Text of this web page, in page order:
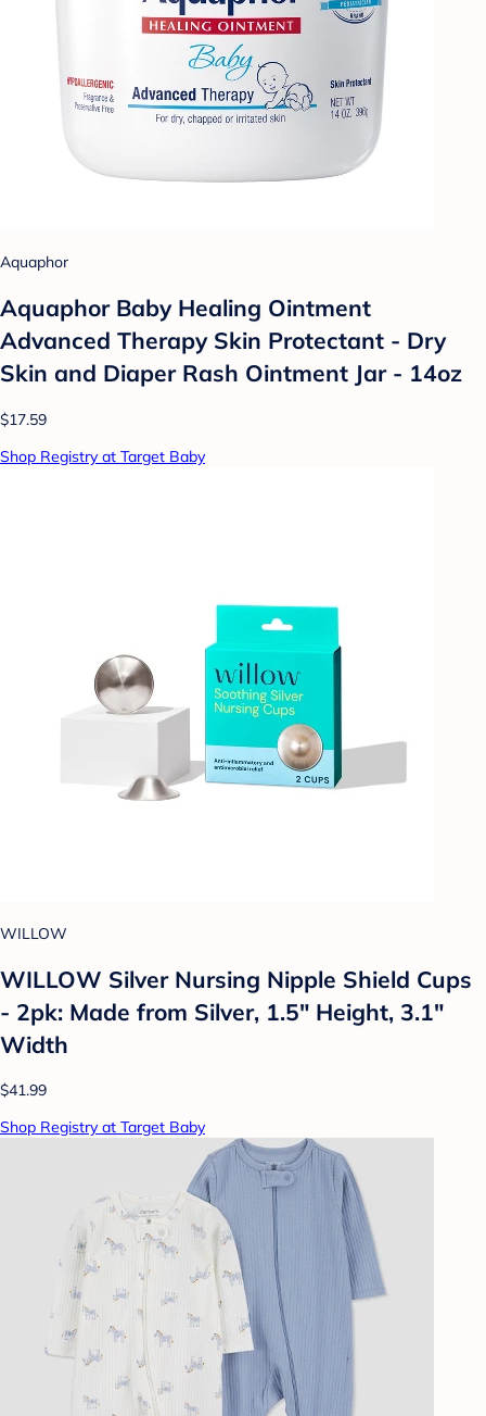
Aquaphor
Aquaphor Baby Healing Ointment
Advanced Therapy Skin Protectant - Dry
Skin and Diaper Rash Ointment Jar - 14oz
$17.59
Shop Registry at Target Baby
WILLOW
WILLOW Silver Nursing Nipple Shield Cups
- 2pk: Made from Silver, 1.5" Height, 3.1"
Width
$41.99
Shop Registry at Target Baby